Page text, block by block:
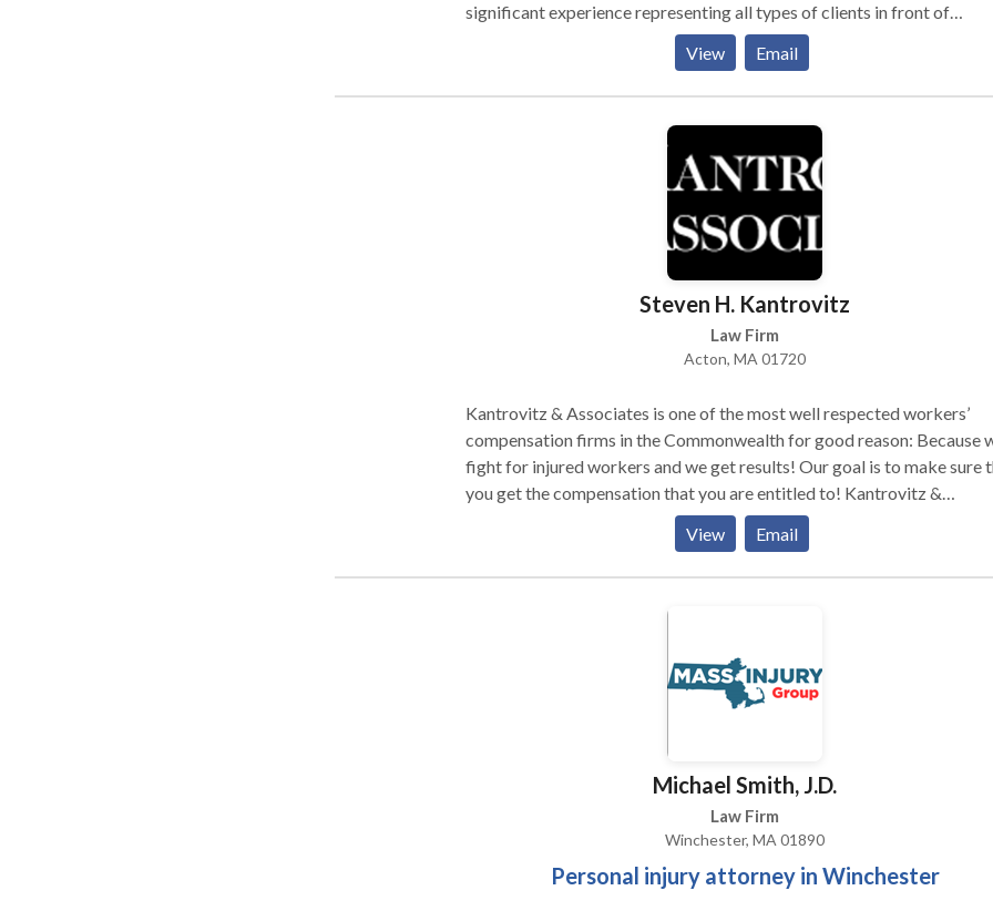
significant experience representing all types of clients in front of
numerous regulatory agencies. We help clients through the complex
of Customs Law. We take a proactive approach when working with all
our clients and we help you set up a process so you won’t violate any
View Email
Steven H. Kantrovitz
Law Firm
Acton, MA 01720
Kantrovitz & Associates is one of the most well respected workers’
compensation firms in the Commonwealth for good reason: Because
fight for injured workers and we get results! Our goal is to make sure
you get the compensation that you are entitled to! Kantrovitz &
Associates, P.C. helps victims and their families receive compensation
their injuries in Workers' Compensation and Work Accident cases. Free
Consultation .
View Email
Michael Smith, J.D.
Law Firm
Winchester, MA 01890
Personal injury attorney in Winchester